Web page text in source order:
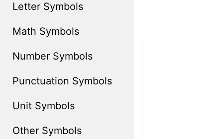
Letter Symbols
Math Symbols
Number Symbols
Punctuation Symbols
Unit Symbols
Other Symbols